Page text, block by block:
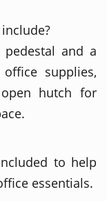
and a
supplies,
hutch for
to help
essentials.